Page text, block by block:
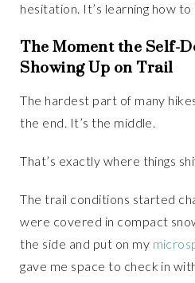
hesitation. It’s learning how to
The Moment the Self-
Showing Up on Trail
The hardest part of many
the end. It’s the middle.
That’s exactly where things
The trail conditions started
were covered in compact
the side and put on my
gave me space to check in